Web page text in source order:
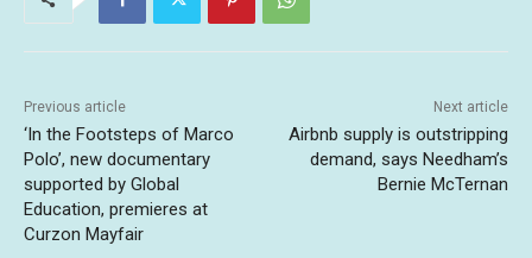
Previous article
‘In the Footsteps of Marco
Polo’, new documentary
supported by Global
Education, premieres at
Curzon Mayfair
Next article
Airbnb supply is outstripping
demand, says Needham’s
Bernie McTernan